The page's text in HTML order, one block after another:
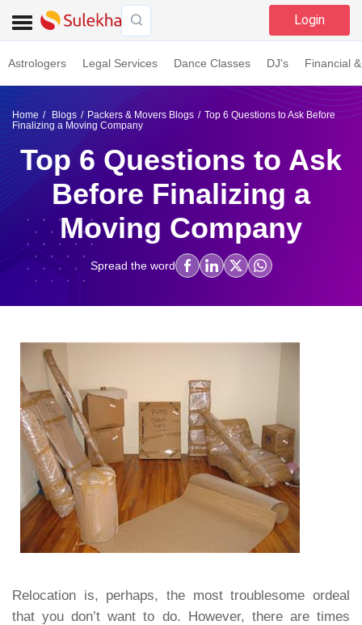
Login
Astrologers Legal Services Dance Classes DJ's Financial
Home Blogs Packers & Movers Blogs
Top 6 Questions to Ask Before
Finalizing a Moving Company
Top 6 Questions to Ask
Before Finalizing a
Moving Company
Spread the word
Relocation is, perhaps, the most troublesome ordeal
that you don’t want to do. However, there are times